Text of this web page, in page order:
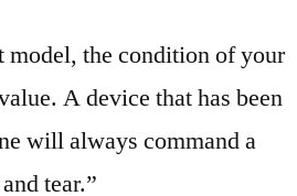
model, the condition of your
A device that has been
will always command a
tear.”